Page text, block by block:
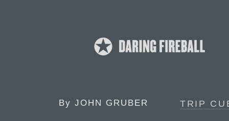
By JOHN GRUBER TRIP